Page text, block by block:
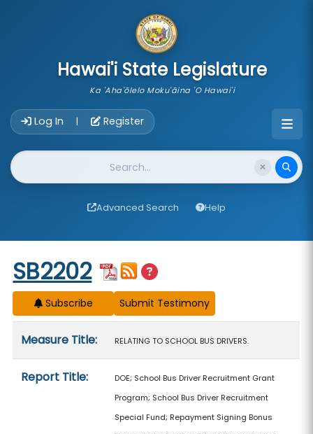
Hawai'i State Legislature
Ka 'Aha'ōlelo Moku'āina 'O Hawai'i
Log In | Register
Website Search
Advanced Search Help
Start of measure content
SB2202
Subscribe
Measure Title: RELATING TO SCHOOL BUS DRIVERS.
Report Title:
DOE; School Bus Driver Recruitment Grant
Program; School Bus Driver Recruitment
Special Fund; Repayment Signing Bonus